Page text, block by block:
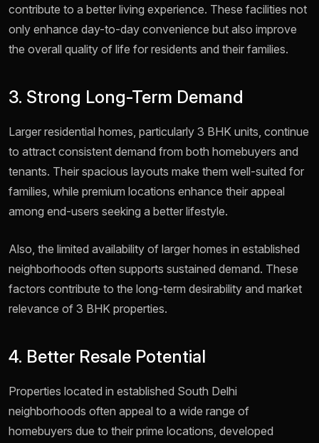
contribute to a better living experience. These facilities not
only enhance day-to-day convenience but also improve
the overall quality of life for residents and their families.
3. Strong Long-Term Demand
Larger residential homes, particularly 3 BHK units, continue
to attract consistent demand from both homebuyers and
tenants. Their spacious layouts make them well-suited for
families, while premium locations enhance their appeal
among end-users seeking a better lifestyle.
Also, the limited availability of larger homes in established
neighborhoods often supports sustained demand. These
factors contribute to the long-term desirability and market
relevance of 3 BHK properties.
4. Better Resale Potential
Properties located in established South Delhi
neighborhoods often appeal to a wide range of
homebuyers due to their prime locations, developed